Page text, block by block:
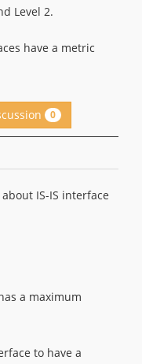
Level 2.
have a metric
0
IS-IS interface
a maximum
to have a